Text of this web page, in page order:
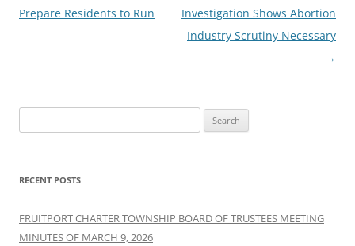
navigation
Prepare Residents to Run
Investigation Shows Abortion
Industry Scrutiny Necessary
→
for:
RECENT POSTS
FRUITPORT CHARTER TOWNSHIP BOARD OF TRUSTEES MEETING
MINUTES OF MARCH 9, 2026